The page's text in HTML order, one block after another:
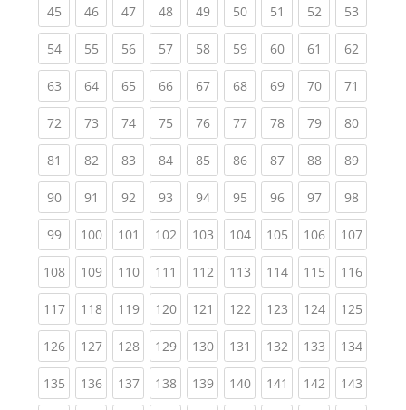
45(current)
46(current)
47(current)
48(current)
49(current)
50(current)
51 (current)
52(current)
53
54(current)
55(current)
56(current)
57(current)
58(current)
59(current)
60(current)
61 (current)
62
63(current)
64(current)
65(current)
66(current)
67(current)
68(current)
69(current)
70(current)
71
72(current)
73(current)
74(current)
75(current)
76(current)
77(current)
78(current)
79(current)
80
81 (current)
82(current)
83(current)
84(current)
85(current)
86(current)
87(current)
88(current)
89
90(current)
91 (current)
92(current)
93(current)
94(current)
95(current)
96(current)
97(current)
98
99(current)
100(current)
101 (current)
102(current)
103(current)
104(current)
105(current)
106(current)
107
108(current)
109(current)
110(current)
111 (current)
112(current)
113(current)
114(current)
115(current)
116
117(current)
118(current)
119(current)
120(current)
121 (current)
122(current)
123(current)
124(current)
125
126(current)
127(current)
128(current)
129(current)
130(current)
131 (current)
132(current)
133(current)
134
135(current)
136(current)
137(current)
138(current)
139(current)
140(current)
141 (current)
142(current)
143